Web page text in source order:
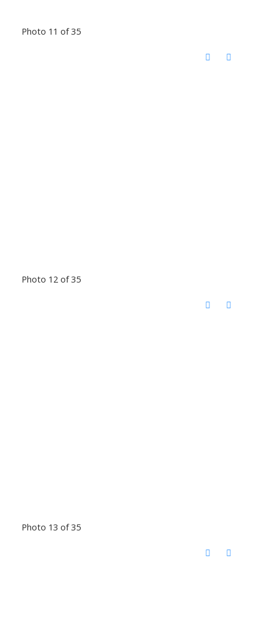
Photo 11 of 35
Photo 12 of 35
Photo 13 of 35